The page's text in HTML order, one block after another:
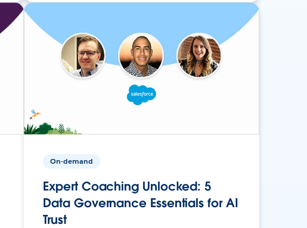
On-demand
Expert Coaching Unlocked: 5
Data Governance Essentials for AI
Trust